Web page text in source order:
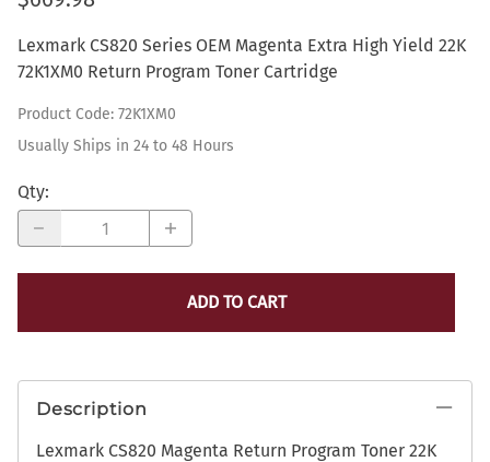
Lexmark CS820 Series OEM Magenta Extra High Yield 22K
72K1XM0 Return Program Toner Cartridge
Product Code: 72K1XM0
Usually Ships in 24 to 48 Hours
Qty:
ADD TO CART
Description
Lexmark CS820 Magenta Return Program Toner 22K